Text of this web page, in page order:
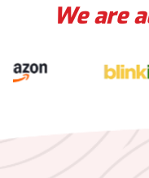
We are